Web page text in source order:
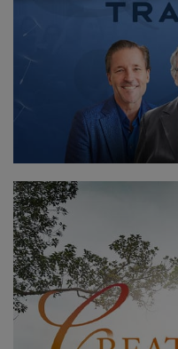
CONTACT
RECHERCHE